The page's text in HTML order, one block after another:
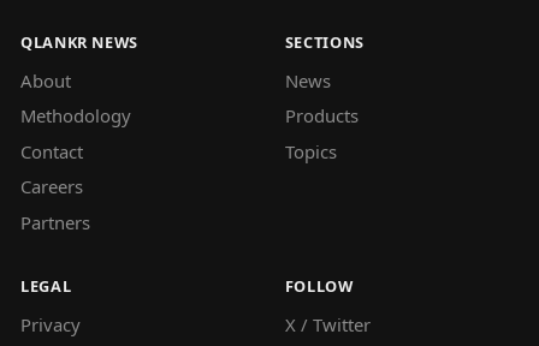
QLANKR NEWS
About
Methodology
Contact
Careers
Partners
SECTIONS
News
Products
Topics
LEGAL
Privacy
FOLLOW
X / Twitter